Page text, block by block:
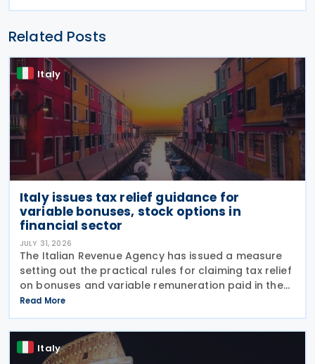
Related Posts
Italy
Italy issues tax relief guidance for
variable bonuses, stock options in
financial sector
JULY 31, 2026
The Italian Revenue Agency has issued a measure
setting out the practical rules for claiming tax relief
on bonuses and variable remuneration paid in the
form of bonuses and stock options in the financial
sector. The measure, signed by the
Read More
Italy